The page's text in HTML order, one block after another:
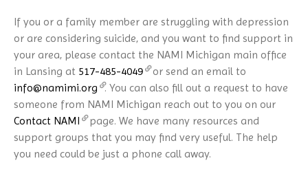
If you or a family member are struggling with depression
or are considering suicide, and you want to find support in
your area, please contact the NAMI Michigan main office
in Lansing at 517-485-4049 or send an email to
info@namimi.org . You can also fill out a request to have
someone from NAMI Michigan reach out to you on our
Contact NAMI page. We have many resources and
support groups that you may find very useful. The help
you need could be just a phone call away.